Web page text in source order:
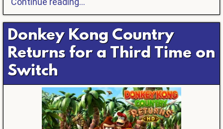
Donkey Kong Country
Returns for a Third Time on
Switch